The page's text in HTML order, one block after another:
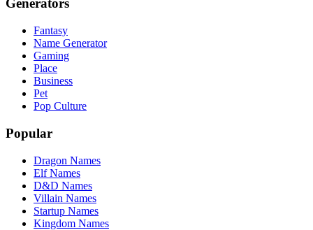
Generators
Fantasy
Name Generator
Gaming
Place
Business
Pet
Pop Culture
Popular
Dragon Names
Elf Names
D&D Names
Villain Names
Startup Names
Kingdom Names